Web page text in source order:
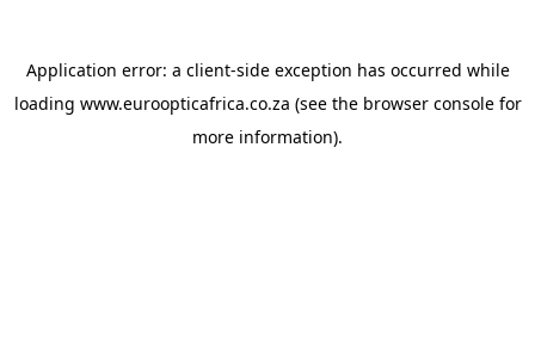
Application error: a client-side exception has occurred while
loading www.euroopticafrica.co.za (see the browser consolefor
more information).